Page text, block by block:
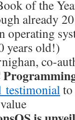
of the
already
operating
years old!)
co-
testimonial